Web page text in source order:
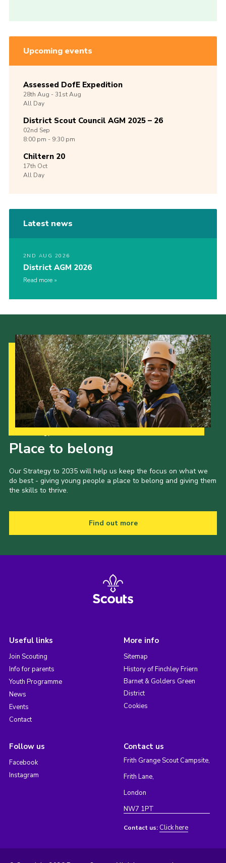
Upcoming events
Assessed DofE Expedition
28th Aug -31stAug
All Day
District Scout Council AGM 2025 – 26
02nd Sep
8:00 pm - 9:30 pm
Chiltern 20
17th Oct
All Day
Latest news
2ND AUG 2026
District AGM 2026
Read more
Place to belong
Our Strategy to 2035 will help us keep the focus on what we
do best - giving young people a place to belong and giving them
the skills to thrive.
Find out more
Useful links
Join Scouting
Info for parents
Youth Programme
News
Events
Contact
More info
Sitemap
History of Finchley Friern
Barnet & Golders Green
District
Cookies
Follow us
Facebook
Instagram
Contact us
Frith Grange Scout Campsite,
Frith Lane,
London
NW7 1PT
Contact us: Click here